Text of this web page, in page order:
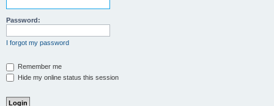
Password:
I forgot my password
Remember me
Hide my online status this session